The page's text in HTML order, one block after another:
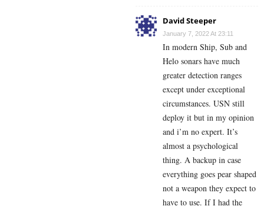
David Steeper
January 7, 2022 At 23:11
In modern Ship, Sub and
Helo sonars have much
greater detection ranges
except under exceptional
circumstances. USN still
deploy it but in my opinion
and i’m no expert. It’s
almost a psychological
thing. A backup in case
everything goes pear shaped
not a weapon they expect to
have to use. If I had the